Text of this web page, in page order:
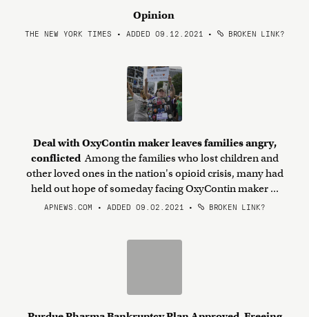
Opinion
THE NEW YORK TIMES • ADDED 09.12.2021 • BROKEN LINK?
Deal with OxyContin maker leaves families angry,
conflicted Among the families who lost children and
other loved ones in the nation's opioid crisis, many had
held out hope of someday facing OxyContin maker ...
APNEWS.COM • ADDED 09.02.2021 • BROKEN LINK?